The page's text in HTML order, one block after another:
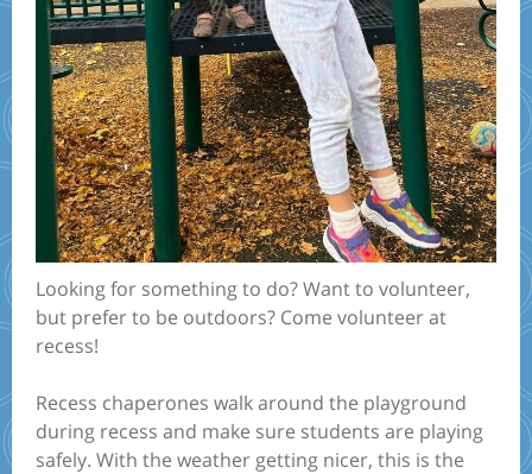
Looking for something to do? Want to volunteer,
but prefer to be outdoors? Come volunteer at
recess!
Recess chaperones walk around the playground
during recess and make sure students are playing
safely. With the weather getting nicer, this is the